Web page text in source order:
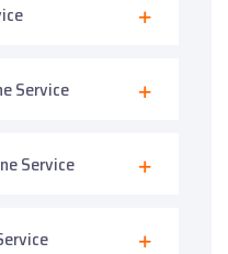
Service
Service